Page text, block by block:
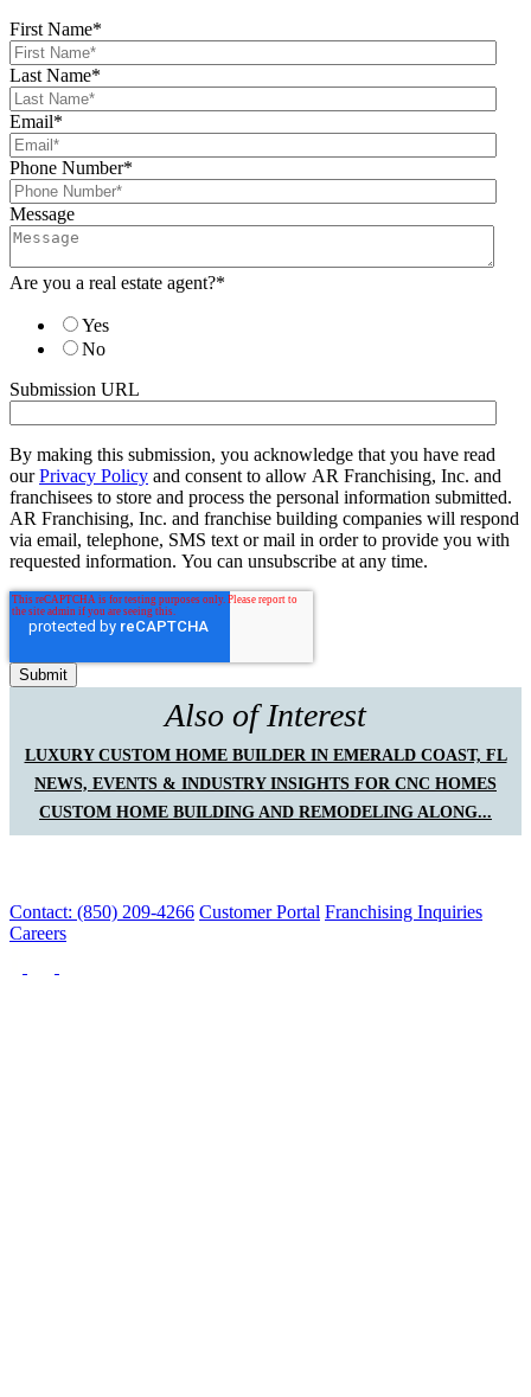
First Name*
Last Name*
Email*
Phone Number*
Message
Are you a real estate agent?*
Yes
No
Submission URL
By making this submission, you acknowledge that you have read
ourPrivacy Policy and consent to allow AR Franchising, Inc. and
franchisees to store and process the personal information submitted.
AR Franchising, Inc. and franchise building companies will respond
via email, telephone, SMS text or mail in order to provide you with
requested information. You can unsubscribe at any time.
Also of Interest
LUXURY CUSTOM HOME BUILDER IN EMERALD COAST, FL
NEWS, EVENTS & INDUSTRY INSIGHTS FOR CNC HOMES
CUSTOM HOME BUILDING AND REMODELING ALONG...
Contact: (850) 209-4266 Customer Portal Franchising Inquiries
Careers